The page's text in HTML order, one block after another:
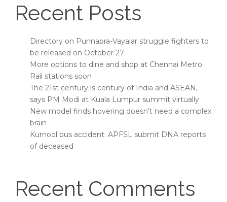
Recent Posts
Directory on Punnapra-Vayalar struggle fighters to
be released on October 27
More options to dine and shop at Chennai Metro
Rail stations soon
The 21st century is century of India and ASEAN,
says PM Modi at Kuala Lumpur summit virtually
New model finds hovering doesn’t need a complex
brain
Kurnool bus accident: APFSL submit DNA reports
of deceased
Recent Comments